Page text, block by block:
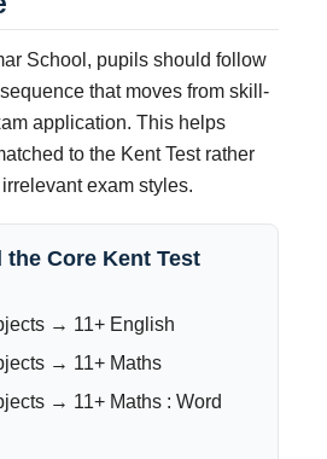
School, pupils should follow
that moves from skill-
application. This helps
to the Kent Test rather
exam styles.
Core Kent Test
→ 11+ English
→ 11+ Maths
→ 11+ Maths : Word